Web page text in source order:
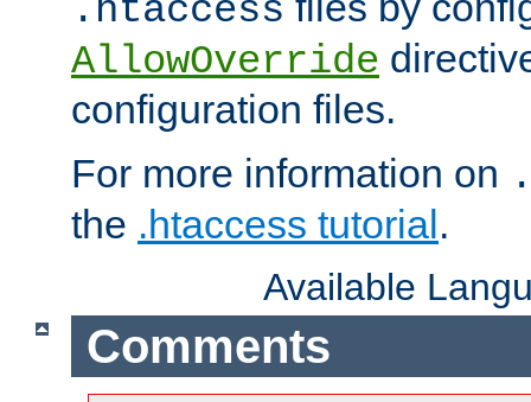
.htaccess
AllowOverride
configuration files.
For more information on
the .htaccess tutorial.
Available
Comments